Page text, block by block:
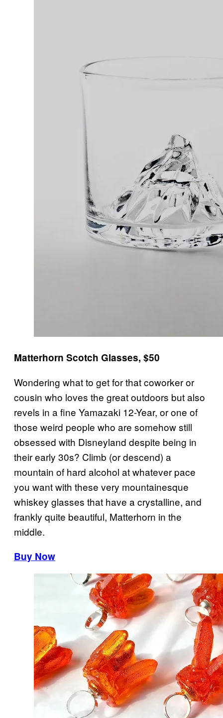
Matterhorn Scotch Glasses, $50
Wondering what to get for that coworker or
cousin who loves the great outdoors but also
revels in a fine Yamazaki 12-Year, or one of
those weird people who are somehow still
obsessed with Disneyland despite being in
their early 30s? Climb (or descend) a
mountain of hard alcohol at whatever pace
you want with these very mountainesque
whiskey glasses that have a crystalline, and
frankly quite beautiful, Matterhorn in the
middle.
Buy Now